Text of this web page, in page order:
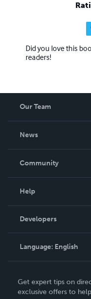
Did you love this
readers!
Our Team
News
In The News
Community
Podcast
Help
Order Lookup
Knowledge Base
Contact Support
Developers
Language: English
Deutsch
Get expert tips on
exclusive offers to